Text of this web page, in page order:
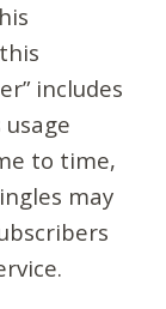
includes
to time,
may